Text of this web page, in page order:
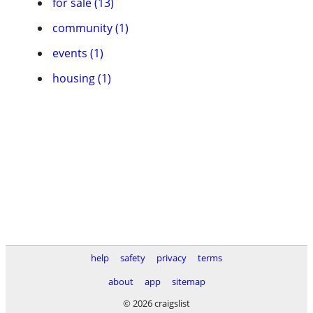
community (1)
events (1)
housing (1)
help safety privacy
terms
about
app
sitemap
© 2026 craigslist